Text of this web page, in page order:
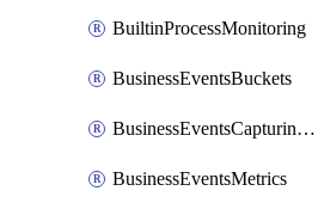
BuiltinProcessMonitoring
BusinessEventsBuckets
BusinessEventsCapturingVariants
BusinessEventsMetrics